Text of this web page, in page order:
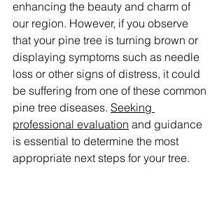
enhancing the beauty and charm of
our region. However, if you observe
that your pine tree is turning brown or
displaying symptoms such as needle
loss or other signs of distress, it could
be suffering from one of these common
pine tree diseases. Seeking
professional evaluation and guidance
is essential to determine the most
appropriate next steps for your tree.